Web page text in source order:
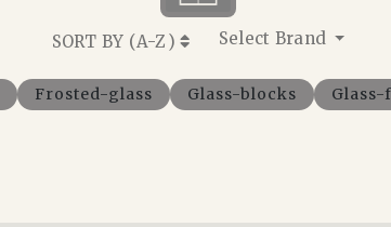
SORT BY (A-Z ) Select Brand
Frosted-glass Glass-blocks